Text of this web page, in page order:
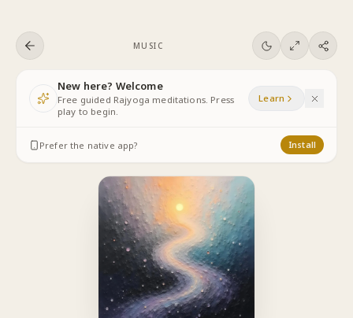
MUSIC
New here? Welcome
Free guided Rajyoga meditations. Press
play to begin.
Learn
Prefer the native app? Install